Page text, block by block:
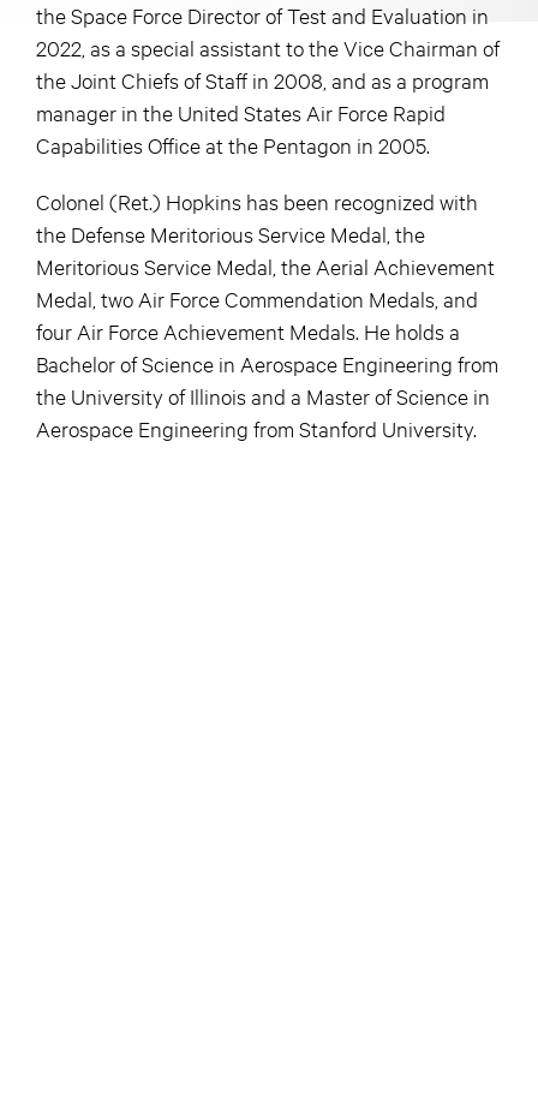
the Space Force Director of Test and Evaluation in
2022, as a special assistant to the Vice Chairman of
the Joint Chiefs of Staff in 2008, and as a program
manager in the United States Air Force Rapid
Capabilities Office at the Pentagon in 2005.
Colonel (Ret.) Hopkins has been recognized with
the Defense Meritorious Service Medal, the
Meritorious Service Medal, the Aerial Achievement
Medal, two Air Force Commendation Medals, and
four Air Force Achievement Medals. He holds a
Bachelor of Science in Aerospace Engineering from
the University of Illinois and a Master of Science in
Aerospace Engineering from Stanford University.